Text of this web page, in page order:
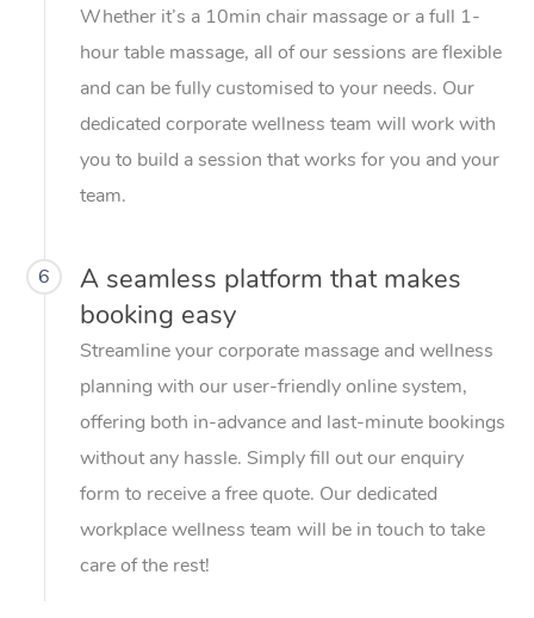
Whether it’s a 10min chair massage or a full 1-
hour table massage, all of our sessions are flexible
and can be fully customised to your needs. Our
dedicated corporate wellness team will work with
you to build a session that works for you and your
team.
6
A seamless platform that makes
booking easy
Streamline your corporate massage and wellness
planning with our user-friendly online system,
offering both in-advance and last-minute bookings
without any hassle. Simply fill out our enquiry
form to receive a free quote. Our dedicated
workplace wellness team will be in touch to take
care of the rest!